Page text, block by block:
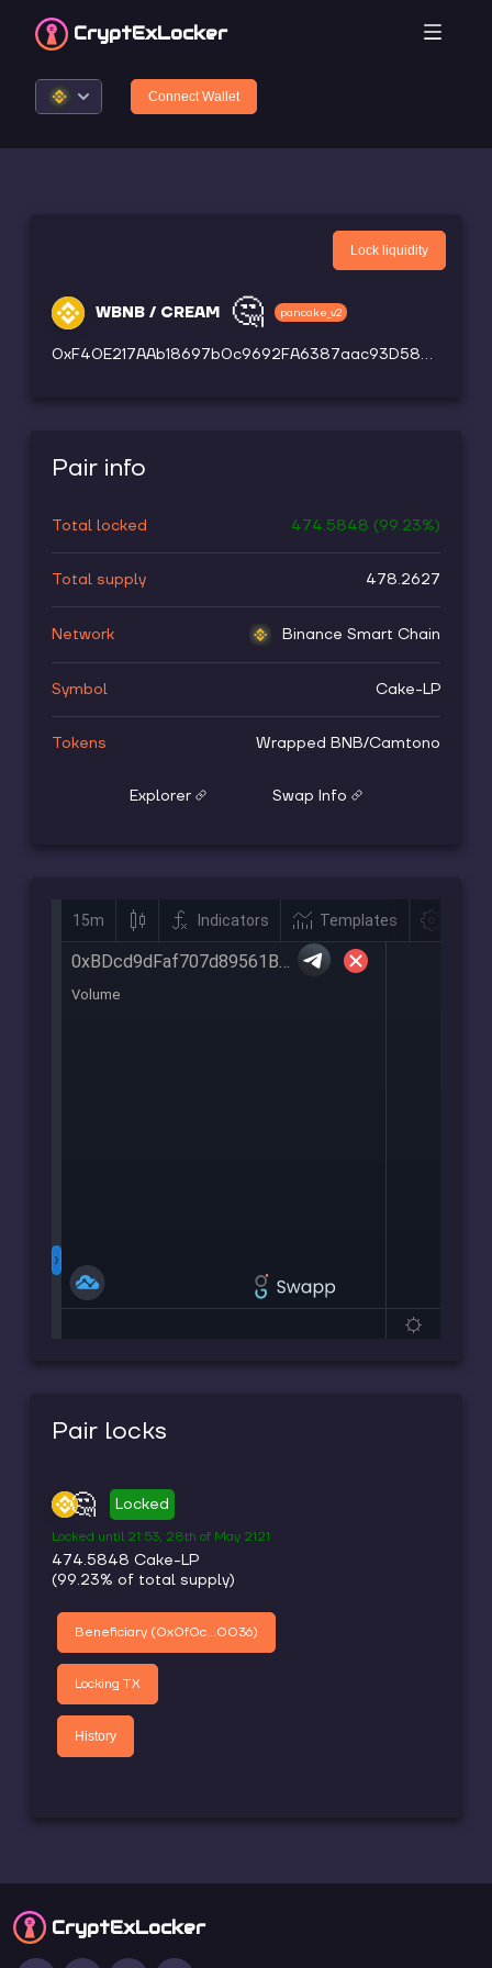
CryptExLocker
Connect Wallet
WBNB / CREAM 🤔 pancake_v2
0xF40E217AAb18697b0c9692FA6387aac93D58bCc5
Lock liquidity
Pair info
Total locked 474.5848 (99.23%)
Total supply 478.2627
Network Binance Smart Chain
Symbol Cake-LP
Tokens Wrapped BNB/Camtono
Explorer Swap Info
Pair locks
🤔 Locked
Locked until 21:53, 28th of May 2121
474.5848 Cake-LP
(99.23% of total supply)
Beneficiary (0x0f0c...0036)
Locking TX
History
CryptExLocker